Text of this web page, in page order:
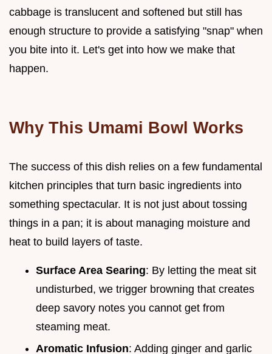
cabbage is translucent and softened but still has
enough structure to provide a satisfying "snap" when
you bite into it. Let's get into how we make that
happen.
Why This Umami Bowl Works
The success of this dish relies on a few fundamental
kitchen principles that turn basic ingredients into
something spectacular. It is not just about tossing
things in a pan; it is about managing moisture and
heat to build layers of taste.
Surface Area Searing: By letting the meat sit
undisturbed, we trigger browning that creates
deep savory notes you cannot get from
steaming meat.
Aromatic Infusion: Adding ginger and garlic